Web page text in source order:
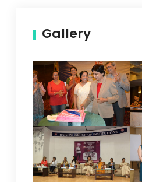
Gallery